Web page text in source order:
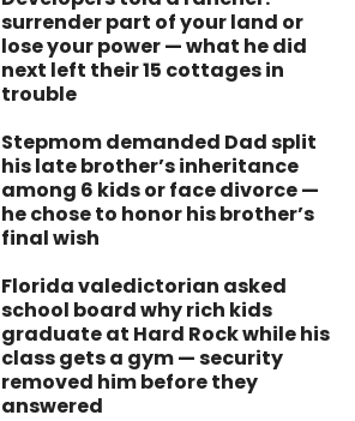
surrender part of your land or
lose your power — what he did
next left their 15 cottages in
trouble
Stepmom demanded Dad split
his late brother’s inheritance
among 6 kids or face divorce —
he chose to honor his brother’s
final wish
Florida valedictorian asked
school board why rich kids
graduate at Hard Rock while his
class gets a gym — security
removed him before they
answered